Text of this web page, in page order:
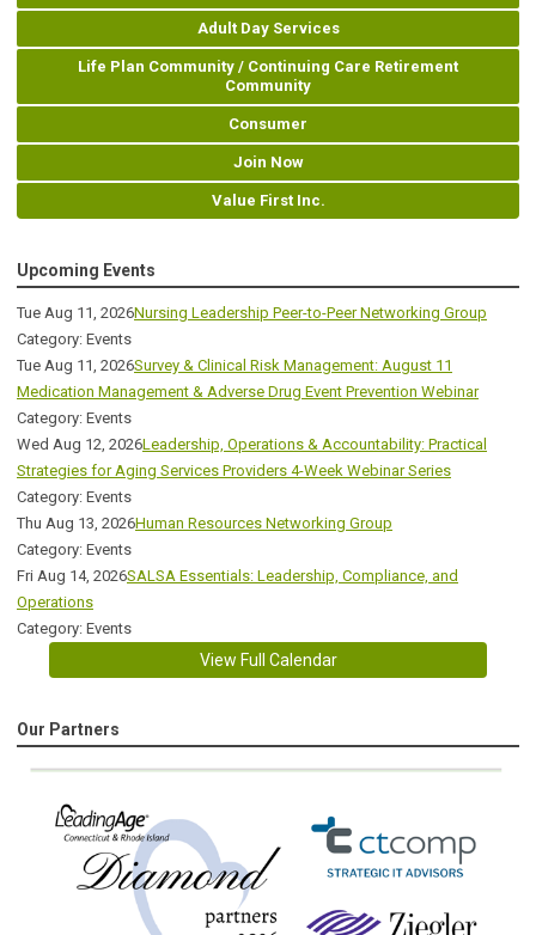
Adult Day Services
Life Plan Community / Continuing Care Retirement
Community
Consumer
Join Now
Value First Inc.
Upcoming Events
Tue Aug 11, 2026Nursing Leadership Peer-to-Peer Networking Group
Category: Events
Tue Aug 11, 2026Survey & Clinical Risk Management: August 11
Medication Management & Adverse Drug Event Prevention Webinar
Category: Events
Wed Aug 12, 2026Leadership, Operations & Accountability: Practical
Strategies for Aging Services Providers 4-Week Webinar Series
Category: Events
Thu Aug 13, 2026Human Resources Networking Group
Category: Events
Fri Aug 14, 2026SALSA Essentials: Leadership, Compliance, and
Operations
Category: Events
View Full Calendar
Our Partners